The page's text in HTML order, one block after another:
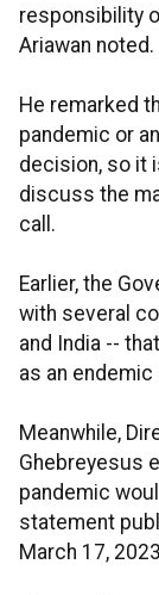
responsibility
Ariawan noted.
He remarked
pandemic or
decision, so it
discuss the
call.
Earlier, the
with several
and India --
as an
Meanwhile,
Ghebreyesus
pandemic
statement
March 17,